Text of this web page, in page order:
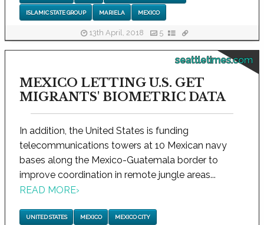
ISLAMIC STATE GROUP MARIELA MEXICO
13th April, 2018 5
seattletimes.com
MEXICO LETTING U.S. GET
MIGRANTS' BIOMETRIC DATA
In addition, the United States is funding
telecommunications towers at 10 Mexican navy
bases along the Mexico-Guatemala border to
improve coordination in remote jungle areas...
READ MORE›
UNITED STATES MEXICO MEXICO CITY